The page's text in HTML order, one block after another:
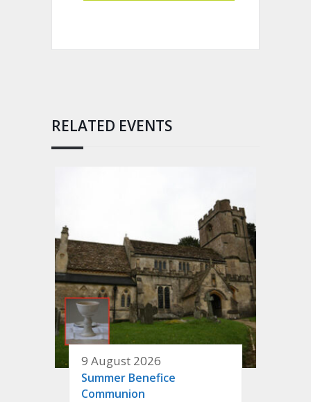
RELATED EVENTS
9 August 2026
Summer Benefice
Communion